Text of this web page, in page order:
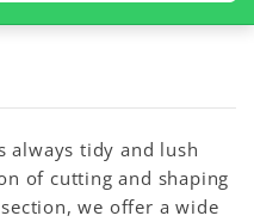
always tidy and lush
of cutting and shaping
we offer a wide